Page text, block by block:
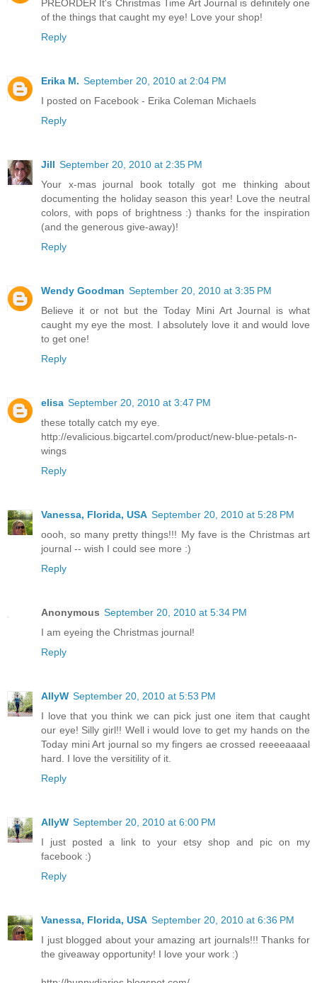
PREORDER It's Christmas Time Art Journal is definitely one
of the things that caught my eye! Love your shop!
Reply
Erika M. September 20, 2010 at 2:04 PM
I posted on Facebook - Erika Coleman Michaels
Reply
Jill September 20, 2010 at 2:35 PM
Your x-mas journal book totally got me thinking about
documenting the holiday season this year! Love the neutral
colors, with pops of brightness :) thanks for the inspiration
(and the generous give-away)!
Reply
Wendy Goodman September 20, 2010 at 3:35 PM
Believe it or not but the Today Mini Art Journal is what
caught my eye the most. I absolutely love it and would love
to get one!
Reply
elisa September 20, 2010 at 3:47 PM
these totally catch my eye.
http://evalicious.bigcartel.com/product/new-blue-petals-n-
wings
Reply
Vanessa, Florida, USA September 20, 2010 at 5:28 PM
oooh, so many pretty things!!! My fave is the Christmas art
journal -- wish I could see more :)
Reply
Anonymous September 20, 2010 at 5:34 PM
I am eyeing the Christmas journal!
Reply
AllyW September 20, 2010 at 5:53 PM
I love that you think we can pick just one item that caught
our eye! Silly girl!! Well i would love to get my hands on the
Today mini Art journal so my fingers ae crossed reeeeaaaal
hard. I love the versitility of it.
Reply
AllyW September 20, 2010 at 6:00 PM
I just posted a link to your etsy shop and pic on my
facebook :)
Reply
Vanessa, Florida, USA September 20, 2010 at 6:36 PM
I just blogged about your amazing art journals!!! Thanks for
the giveaway opportunity! I love your work :)